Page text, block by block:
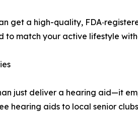
get a high-quality,
to match your active lifestyle
just deliver a hearing aid—it
hearing aids to local senior